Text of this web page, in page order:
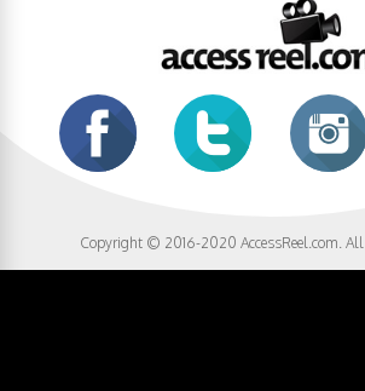
Copyright © 2016-2020 AccessReel.com.